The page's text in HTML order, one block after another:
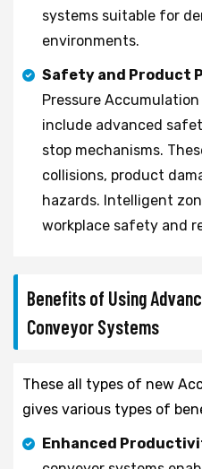
systems suitable for
environments.
Safety and Product
Pressure
include advanced
stop mechanisms.
collisions, product
hazards. Intelligent
workplace safety and
Benefits of Using
Conveyor Systems
These all types of new
gives various types of
Enhanced